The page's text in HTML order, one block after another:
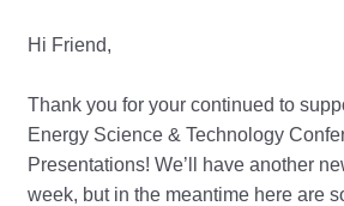
Hi Friend,
Thank you for your continued to
Energy Science & Technology
Presentations! We’ll have another
week, but in the meantime here are